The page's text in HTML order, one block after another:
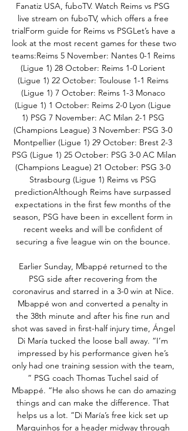
Fanatiz USA, fuboTV. Watch Reims vs PSG
live stream on fuboTV, which offers a free
trialForm guide for Reims vs PSGLet’s have a
look at the most recent games for these two
teams:Reims 5 November: Nantes 0-1 Reims
(Ligue 1) 28 October: Reims 1-0 Lorient
(Ligue 1) 22 October: Toulouse 1-1 Reims
(Ligue 1) 7 October: Reims 1-3 Monaco
(Ligue 1) 1 October: Reims 2-0 Lyon (Ligue
1) PSG 7 November: AC Milan 2-1 PSG
(Champions League) 3 November: PSG 3-0
Montpellier (Ligue 1) 29 October: Brest 2-3
PSG (Ligue 1) 25 October: PSG 3-0 AC Milan
(Champions League) 21 October: PSG 3-0
Strasbourg (Ligue 1) Reims vs PSG
predictionAlthough Reims have surpassed
expectations in the first few months of the
season, PSG have been in excellent form in
recent weeks and will be confident of
securing a five league win on the bounce.
Earlier Sunday, Mbappé returned to the
PSG side after recovering from the
coronavirus and starred in a 3-0 win at Nice.
Mbappé won and converted a penalty in
the 38th minute and after his fine run and
shot was saved in first-half injury time, Ángel
Di María tucked the loose ball away. “I’m
impressed by his performance given he’s
only had one training session with the team,
” PSG coach Thomas Tuchel said of
Mbappé. “He also shows he can do amazing
things and can make the difference. That
helps us a lot. ”Di María’s free kick set up
Marquinhos for a header midway through